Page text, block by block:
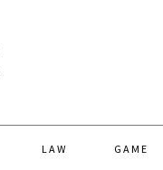
LAW GAME